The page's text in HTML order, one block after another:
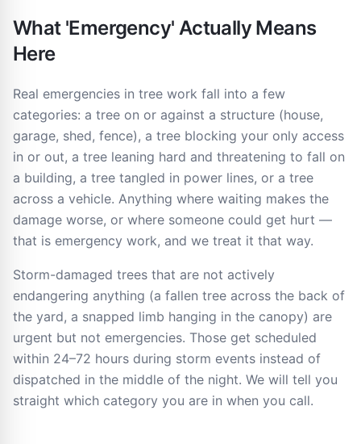
What 'Emergency' Actually Means
Here
Real emergencies in tree work fall into a few
categories: a tree on or against a structure (house,
garage, shed, fence), a tree blocking your only access
in or out, a tree leaning hard and threatening to fall on
a building, a tree tangled in power lines, or a tree
across a vehicle. Anything where waiting makes the
damage worse, or where someone could get hurt —
that is emergency work, and we treat it that way.
Storm-damaged trees that are not actively
endangering anything (a fallen tree across the back of
the yard, a snapped limb hanging in the canopy) are
urgent but not emergencies. Those get scheduled
within 24–72 hours during storm events instead of
dispatched in the middle of the night. We will tell you
straight which category you are in when you call.